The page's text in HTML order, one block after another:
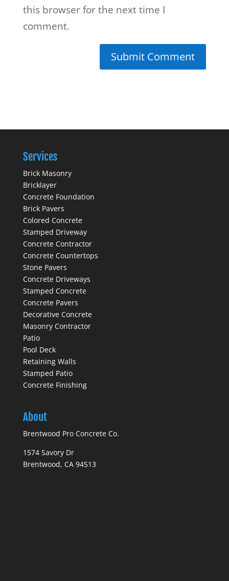
this browser for the next time I
comment.
Services
Brick Masonry
Bricklayer
Concrete Foundation
Brick Pavers
Colored Concrete
Stamped Driveway
Concrete Contractor
Concrete Countertops
Stone Pavers
Concrete Driveways
Stamped Concrete
Concrete Pavers
Decorative Concrete
Masonry Contractor
Patio
Pool Deck
Retaining Walls
Stamped Patio
Concrete Finishing
About
Brentwood Pro Concrete Co.
1574 Savory Dr
Brentwood, CA 94513